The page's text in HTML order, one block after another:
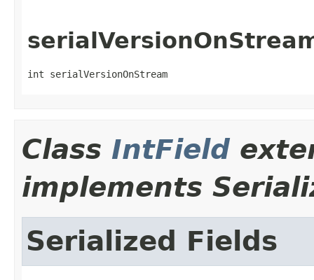
int serialVersionOnStream
Class IntField
implements
Serialized Fields